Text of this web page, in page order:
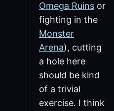
Omega Ruins or
fighting in the
Monster
Arena), cutting
a hole here
should be kind
of a trivial
exercise. I think